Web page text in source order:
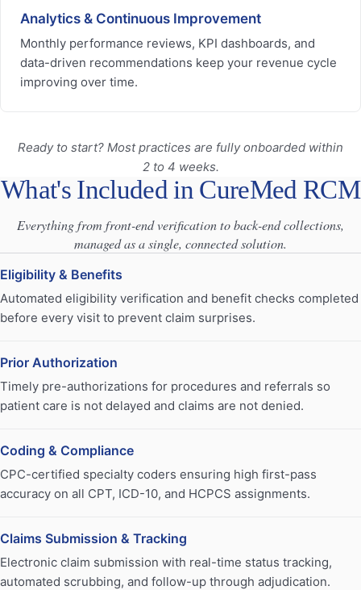
Analytics & Continuous Improvement
Monthly performance reviews, KPI dashboards, and
data-driven recommendations keep your revenue cycle
improving over time.
Ready to start? Most practices are fully onboarded within
2 to 4 weeks.
What's Included in CureMed RCM
Everything from front-end verification to back-end collections,
managed as a single, connected solution.
Eligibility & Benefits
Automated eligibility verification and benefit checks completed
before every visit to prevent claim surprises.
Prior Authorization
Timely pre-authorizations for procedures and referrals so
patient care is not delayed and claims are not denied.
Coding & Compliance
CPC-certified specialty coders ensuring high first-pass
accuracy on all CPT, ICD-10, and HCPCS assignments.
Claims Submission & Tracking
Electronic claim submission with real-time status tracking,
automated scrubbing, and follow-up through adjudication.